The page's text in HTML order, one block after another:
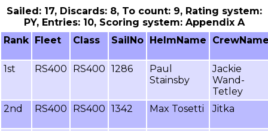
Sailed: 17, Discards: 8, To count: 9, Rating system:
PY, Entries: 10, Scoring system: Appendix A
Rank Fleet Class SailNo HelmName
1st RS400 RS400 1286
Paul
Stainsby
Jackie
Wand-
Tetley
2nd
RS400 RS400 1342 Max Tosetti Jitka